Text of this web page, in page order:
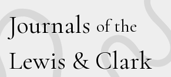
Journals of the
Lewis & Clark